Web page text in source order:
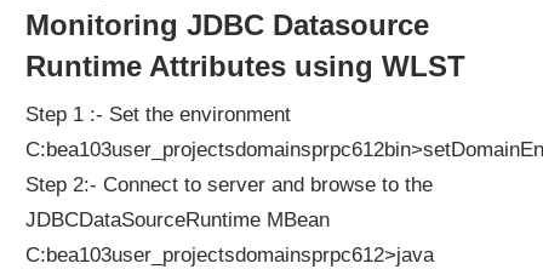
Monitoring JDBC Datasource
Runtime Attributes using WLST
Step 1 :- Set the environment
Step 2:- Connect to server and browse to the
JDBCDataSourceRuntime MBean
C:bea103user_projectsdomainsprpc612>java